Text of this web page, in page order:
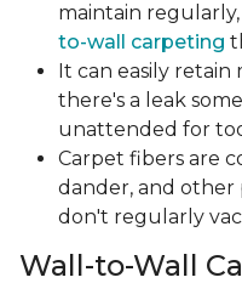
maintain
to-wall carpeting
It can easily
there's a leak
unattended for
Carpet fibers are
dander, and other
don't regularly
Wall-to-Wall